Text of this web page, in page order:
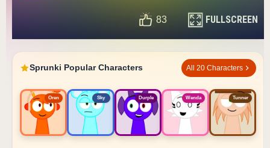
83 FULLSCREEN
Sprunki Popular Characters All 20 Characters
Oren Sky Durple Wenda Tunner